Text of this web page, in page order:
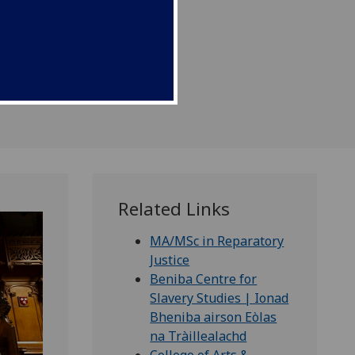
Related Links
MA/MSc in Reparatory
Justice
Beniba Centre for
Slavery Studies | Ionad
Bheniba airson Eòlas
na Tràillealachd